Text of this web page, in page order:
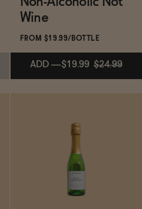
Wine
FROM $19.99/BOTTLE
ADD —$19.99 $24.99